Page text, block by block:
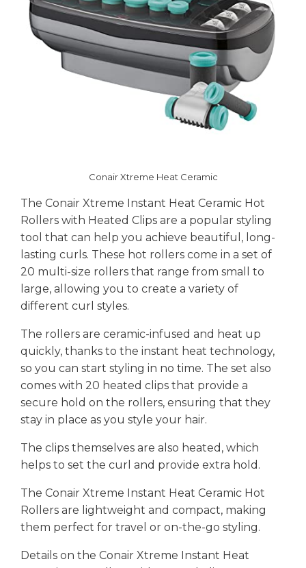
Conair Xtreme Heat Ceramic
The Conair Xtreme Instant Heat Ceramic Hot
Rollers with Heated Clips are a popular styling
tool that can help you achieve beautiful, long-
lasting curls. These hot rollers come in a set of
20 multi-size rollers that range from small to
large, allowing you to create a variety of
different curl styles.
The rollers are ceramic-infused and heat up
quickly, thanks to the instant heat technology,
so you can start styling in no time. The set also
comes with 20 heated clips that provide a
secure hold on the rollers, ensuring that they
stay in place as you style your hair.
The clips themselves are also heated, which
helps to set the curl and provide extra hold.
The Conair Xtreme Instant Heat Ceramic Hot
Rollers are lightweight and compact, making
them perfect for travel or on-the-go styling.
Details on the Conair Xtreme Instant Heat